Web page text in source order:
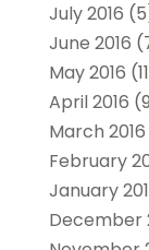
July 2016
June 2016
May 2016
April 2016
March 2016
February
January
December